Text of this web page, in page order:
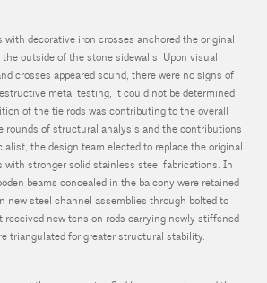
with decorative iron crosses anchored the original
the outside of the stone sidewalls. Upon visual
crosses appeared sound, there were no signs of
metal testing, it could not be determined
of the tie rods was contributing to the overall
rounds of structural analysis and the contributions
the design team elected to replace the original
with stronger solid stainless steel fabrications. In
beams concealed in the balcony were retained
new steel channel assemblies through bolted to
received new tension rods carrying newly stiffened
triangulated for greater structural stability.